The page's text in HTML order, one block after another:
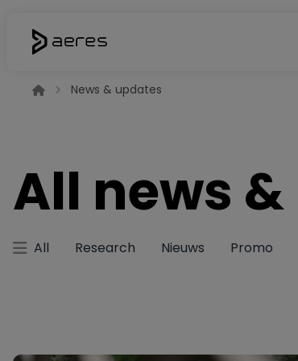
News & updates
All news &
All Research Nieuws Promo